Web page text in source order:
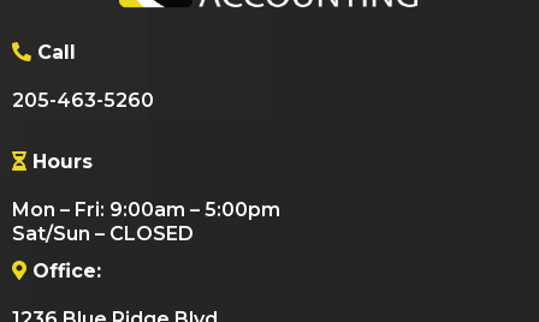
Call
205-463-5260
Hours
Mon – Fri: 9:00am – 5:00pm
Sat/Sun – CLOSED
Office: